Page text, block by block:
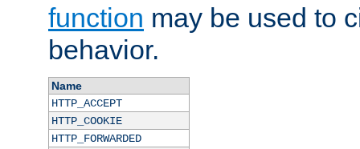
function may be used to
behavior.
Name
HTTP_ACCEPT
HTTP_COOKIE
HTTP_FORWARDED